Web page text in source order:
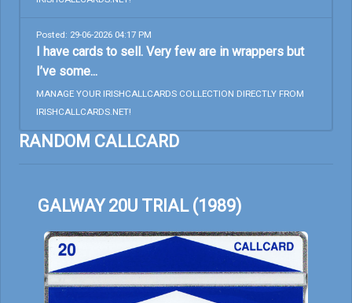
Posted: 29-06-2026 04:17 PM
I have cards to sell. Very few are in wrappers but
I’ve some...
MANAGE YOUR IRISHCALLCARDS COLLECTION DIRECTLY FROM
IRISHCALLCARDS.NET!
RANDOM CALLCARD
GALWAY 20U TRIAL (1989)